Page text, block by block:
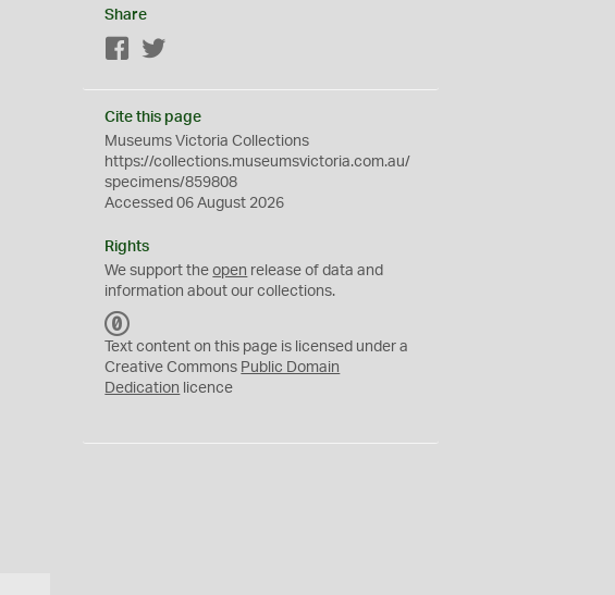
Share
Facebook
Cite this page
Museums Victoria Collections
https://collections.museumsvictoria.com.au/
specimens/859808
Accessed 06 August 2026
Rights
We support theopen release of data and
information about our collections.
C
0
Text content on this page is licensed under a
Creative Commons Public Domain
Dedication licence